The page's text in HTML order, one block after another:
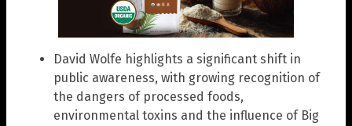
David Wolfe highlights a significant shift in
public awareness, with growing recognition of
the dangers of processed foods,
environmental toxins and the influence of Big